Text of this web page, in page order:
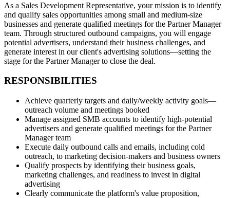
As a Sales Development Representative, your mission is to identify
and qualify sales opportunities among small and medium‑size
businesses and generate qualified meetings for the Partner Manager
team. Through structured outbound campaigns, you will engage
potential advertisers, understand their business challenges, and
generate interest in our client's advertising solutions—setting the
stage for the Partner Manager to close the deal.
RESPONSIBILITIES
Achieve quarterly targets and daily/weekly activity goals—
outreach volume and meetings booked
Manage assigned SMB accounts to identify high‑potential
advertisers and generate qualified meetings for the Partner
Manager team
Execute daily outbound calls and emails, including cold
outreach, to marketing decision‑makers and business owners
Qualify prospects by identifying their business goals,
marketing challenges, and readiness to invest in digital
advertising
Clearly communicate the platform's value proposition,